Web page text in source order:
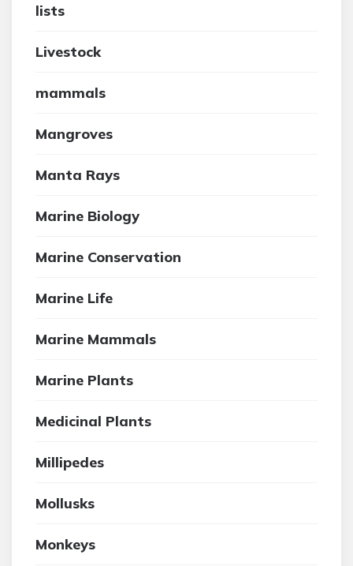
lists
Livestock
mammals
Mangroves
Manta Rays
Marine Biology
Marine Conservation
Marine Life
Marine Mammals
Marine Plants
Medicinal Plants
Millipedes
Mollusks
Monkeys